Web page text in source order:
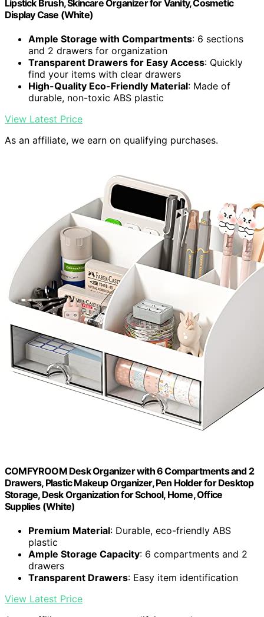
Lipstick Brush, Skincare Organizer for Vanity, Cosmetic
Display Case (White)
Ample Storage with Compartments: 6 sections
and 2 drawers for organization
Transparent Drawers for Easy Access: Quickly
find your items with clear drawers
High-Quality Eco-Friendly Material: Made of
durable, non-toxic ABS plastic
View Latest Price
As an affiliate, we earn on qualifying purchases.
COMFYROOM Desk Organizer with 6 Compartments and 2
Drawers, Plastic Makeup Organizer, Pen Holder for Desktop
Storage, Desk Organization for School, Home, Office
Supplies (White)
Premium Material: Durable, eco-friendly ABS
plastic
Ample Storage Capacity: 6 compartments and 2
drawers
Transparent Drawers: Easy item identification
View Latest Price